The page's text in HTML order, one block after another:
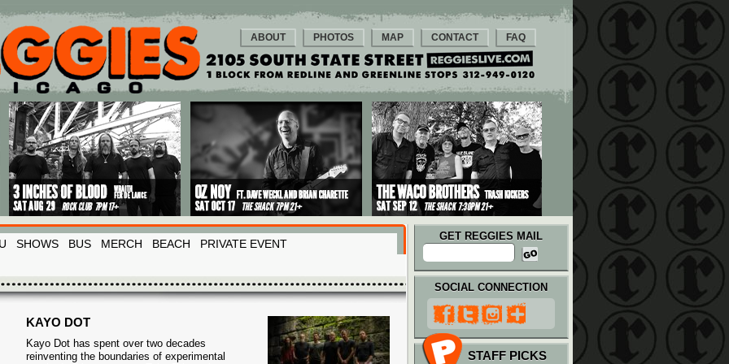
ABOUT PHOTOS MAP CONTACT FAQ
SHOWS BUS MERCH BEACH PRIVATE EVENT
GET REGGIES MAIL
KAYO DOT
Kayo Dot has spent over two decades
reinventing the boundaries of experimental
SOCIAL CONNECTION
STAFF PICKS